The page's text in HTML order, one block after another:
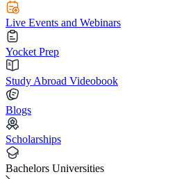
Live Events and Webinars
Yocket Prep
Study Abroad Videobook
Blogs
Scholarships
Bachelors Universities